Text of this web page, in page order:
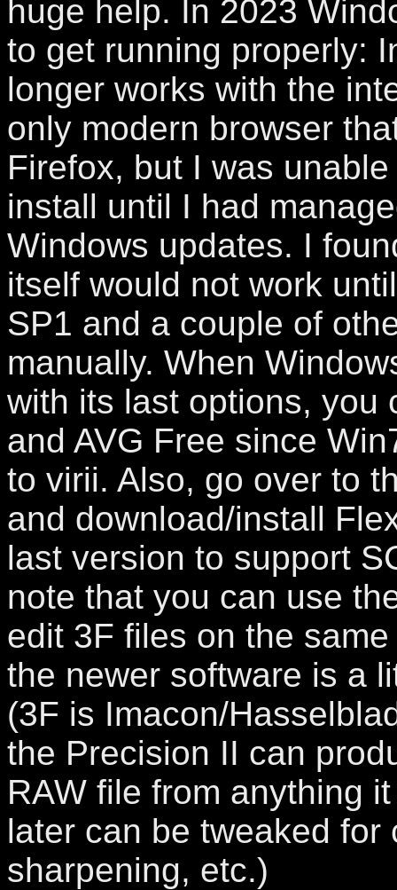
huge help. In 2023
to get running properly:
longer works with the
only modern browser
Firefox, but I was
install until I had
Windows updates. I
itself would not work
SP1 and a couple of
manually. When
with its last options, you
and AVG Free since
to virii. Also, go over to
and download/install
last version to support
note that you can use
edit 3F files on the
the newer software is a
(3F is Imacon/
the Precision II can
RAW file from anything
later can be tweaked for
sharpening, etc.)